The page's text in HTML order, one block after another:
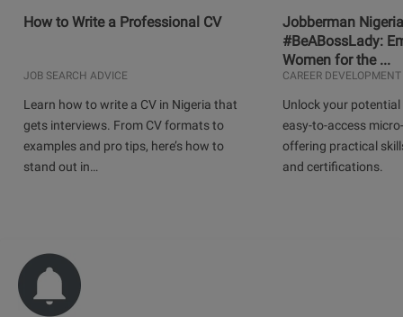
How to Write a Professional CV
JOB SEARCH ADVICE
Learn how to write a CV in Nigeria that
gets interviews. From CV formats to
examples and pro tips, here’s how to
stand out in…
Jobberman
#BeABossLady:
Women for the ...
CAREER DEVELOPMENT
Unlock your
easy-to-access
offering practical
and certifications.